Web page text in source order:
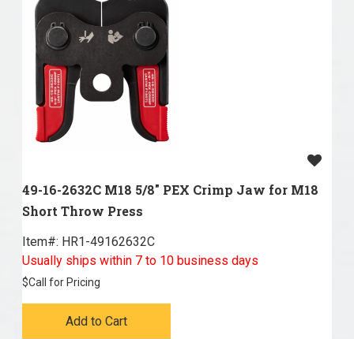
49-16-2632C M18 5/8" PEX Crimp Jaw for M18
Short Throw Press
Item#: HR1-49162632C
Usually ships within 7 to 10 business days
$Call for Pricing
Add to Cart